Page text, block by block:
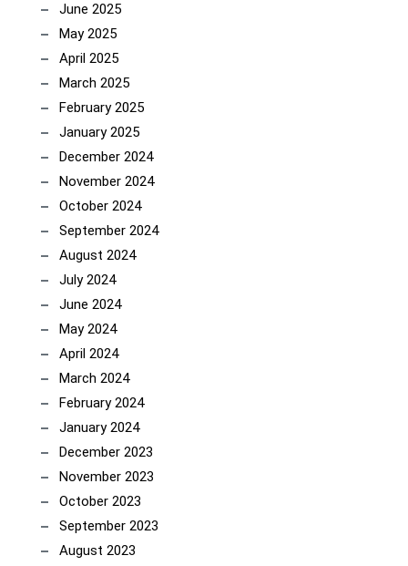
June 2025
May 2025
April 2025
March 2025
February 2025
January 2025
December 2024
November 2024
October 2024
September 2024
August 2024
July 2024
June 2024
May 2024
April 2024
March 2024
February 2024
January 2024
December 2023
November 2023
October 2023
September 2023
August 2023